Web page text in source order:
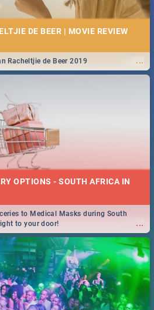
DE BEER | MOVIE REVIEW
...
Racheltjie de Beer 2019
OPTIONS - SOUTH AFRICA IN
...
to Medical Masks during South
to your door!